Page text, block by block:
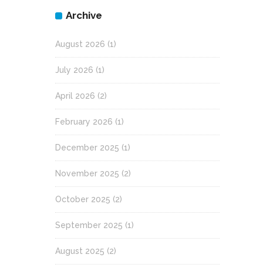
Archive
August 2026 (1)
July 2026 (1)
April 2026 (2)
February 2026 (1)
December 2025 (1)
November 2025 (2)
October 2025 (2)
September 2025 (1)
August 2025 (2)